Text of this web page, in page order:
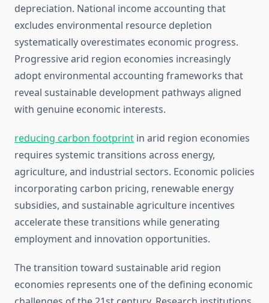
depreciation. National income accounting that
excludes environmental resource depletion
systematically overestimates economic progress.
Progressive arid region economies increasingly
adopt environmental accounting frameworks that
reveal sustainable development pathways aligned
with genuine economic interests.
reducing carbon footprint in arid region economies
requires systemic transitions across energy,
agriculture, and industrial sectors. Economic policies
incorporating carbon pricing, renewable energy
subsidies, and sustainable agriculture incentives
accelerate these transitions while generating
employment and innovation opportunities.
The transition toward sustainable arid region
economies represents one of the defining economic